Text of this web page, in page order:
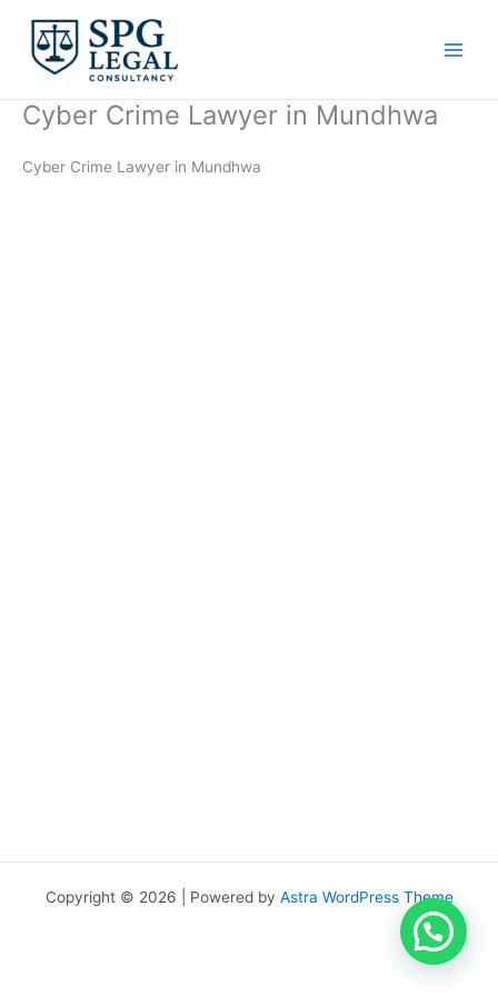
content
Cyber Crime Lawyer in Mundhwa
Cyber Crime Lawyer in Mundhwa
Copyright © 2026 | Powered by Astra WordPress Theme